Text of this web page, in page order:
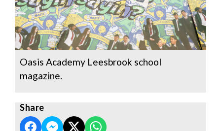
Oasis Academy Leesbrook school
magazine.
Share